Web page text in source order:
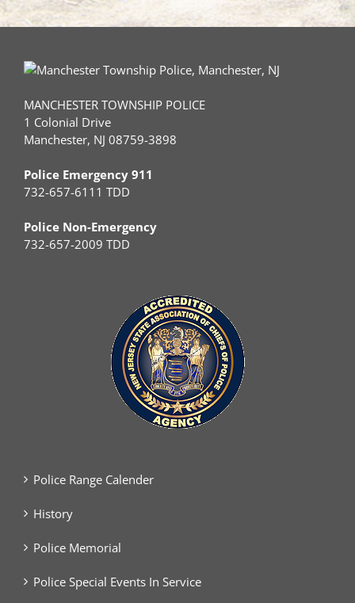
MANCHESTER TOWNSHIP POLICE
1 Colonial Drive
Manchester, NJ 08759-3898
Police Emergency 911
732-657-6111 TDD
Police Non-Emergency
732-657-2009 TDD
Police Range Calender
History
Police Memorial
Police Special Events In Service